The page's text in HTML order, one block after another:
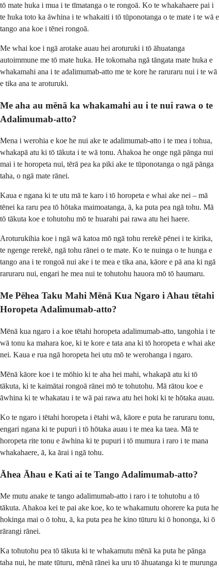
tō mate huka i mua i te tīmatanga o te rongoā. Ko te whakahaere pai i
te huka toto ka āwhina i te whakaiti i tō tūponotanga o te mate i te wā e
tango ana koe i tēnei rongoā.
Me whai koe i ngā arotake auau hei aroturuki i tō āhuatanga
autoimmune me tō mate huka. He tokomaha ngā tāngata mate huka e
whakamahi ana i te adalimumab-atto me te kore he raruraru nui i te wā
e tika ana te aroturuki.
Me aha au mēnā ka whakamahi au i te nui rawa o te
Adalimumab-atto?
Mena i werohia e koe he nui ake te adalimumab-atto i te mea i tohua,
whakapā atu ki tō tākuta i te wā tonu. Ahakoa he onge ngā pānga nui
mai i te horopeta nui, tērā pea ka piki ake te tūponotanga o ngā pānga
taha, o ngā mate rānei.
Kaua e ngana ki te utu mā te karo i tō horopeta e whai ake nei – mā
tēnei ka raru pea tō hōtaka maimoatanga, ā, ka puta pea ngā tohu. Mā
tō tākuta koe e tohutohu mō te huarahi pai rawa atu hei haere.
Aroturukihia koe i ngā wā katoa mō ngā tohu rerekē pēnei i te kirika,
te ngenge rerekē, ngā tohu rānei o te mate. Ko te nuinga o te hunga e
tango ana i te rongoā nui ake i te mea e tika ana, kāore e pā ana ki ngā
raruraru nui, engari he mea nui te tohutohu hauora mō tō haumaru.
Me Pēhea Taku Mahi Mēnā Kua Ngaro i Ahau tētahi
Horopeta Adalimumab-atto?
Mēnā kua ngaro i a koe tētahi horopeta adalimumab-atto, tangohia i te
wā tonu ka mahara koe, ki te kore e tata ana ki tō horopeta e whai ake
nei. Kaua e rua ngā horopeta hei utu mō te werohanga i ngaro.
Mēnā kāore koe i te mōhio ki te aha hei mahi, whakapā atu ki tō
tākuta, ki te kaimātai rongoā rānei mō te tohutohu. Mā rātou koe e
āwhina ki te whakatau i te wā pai rawa atu hei hoki ki te hōtaka auau.
Ko te ngaro i tētahi horopeta i ētahi wā, kāore e puta he raruraru tonu,
engari ngana ki te pupuri i tō hōtaka auau i te mea ka taea. Mā te
horopeta rite tonu e āwhina ki te pupuri i tō mumura i raro i te mana
whakahaere, ā, ka ārai i ngā tohu.
Āhea Āhau e Kati ai te Tango Adalimumab-atto?
Me mutu anake te tango adalimumab-atto i raro i te tohutohu a tō
tākuta. Ahakoa kei te pai ake koe, ko te whakamutu ohorere ka puta he
hokinga mai o ō tohu, ā, ka puta pea he kino tūturu ki ō hononga, ki ō
rārangi rānei.
Ka tohutohu pea tō tākuta ki te whakamutu mēnā ka puta he pānga
taha nui, he mate tūturu, mēnā rānei ka uru tō āhuatanga ki te murunga